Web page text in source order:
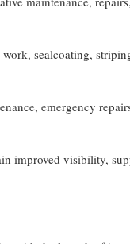
work, sealcoating,
emergency
improved visibility,